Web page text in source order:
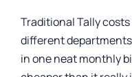
Traditional Tally
different
in one neat monthly